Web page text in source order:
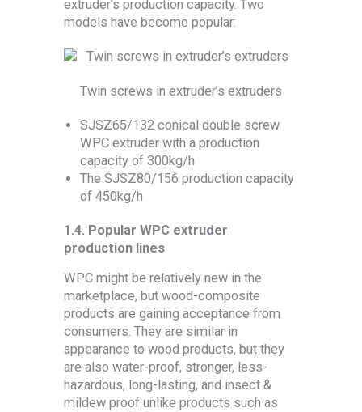
extruder’s production capacity. Two
models have become popular:
Twin screws in extruder’s extruders
SJSZ65/132 conical double screw
WPC extruder with a production
capacity of 300kg/h
The SJSZ80/156 production capacity
of 450kg/h
1.4. Popular WPC extruder
production lines
WPC might be relatively new in the
marketplace, but wood-composite
products are gaining acceptance from
consumers. They are similar in
appearance to wood products, but they
are also water-proof, stronger, less-
hazardous, long-lasting, and insect &
mildew proof unlike products such as